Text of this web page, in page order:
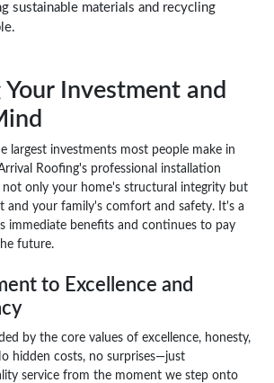
sustainable materials and recycling
Investment and
largest investments most people make in
Roofing's professional installation
not only your home's structural integrity but
and your family's comfort and safety. It's a
immediate benefits and continues to pay
future.
to Excellence and
by the core values of excellence, honesty,
hidden costs, no surprises—just
service from the moment we step onto